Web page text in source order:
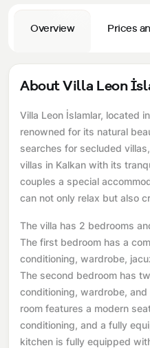
Overview Prices
About Villa Leon
Villa Leon İslamlar, located
renowned for its natural
searches for secluded
villas in Kalkan with its
couples a special
can not only relax but also
The villa has 2 bedrooms
The first bedroom has a
conditioning, wardrobe,
The second bedroom has
conditioning, wardrobe,
room features a modern
conditioning, and a fully
kitchen is fully equipped